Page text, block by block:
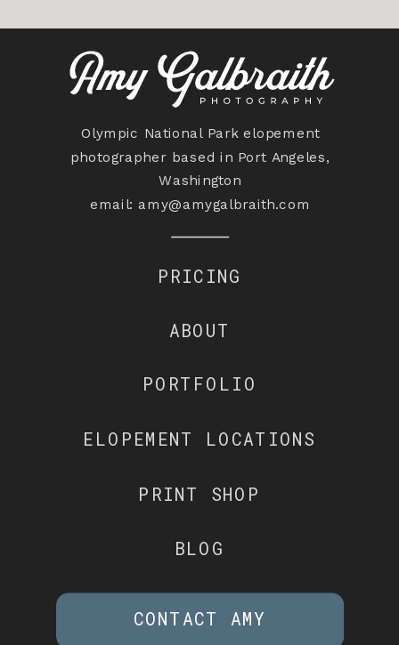
Olympic National Park elopement
photographer based in Port Angeles,
Washington
email: amy@amygalbraith.com
ELOPEMENT LOCATIONS
PRINT SHOP
BLOG
PRICING
ABOUT
PORTFOLIO
CONTACT AMY